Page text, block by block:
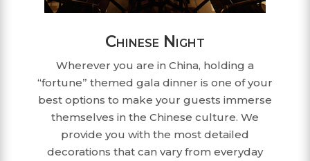
Chinese Night
Wherever you are in China, holding a
“fortune” themed gala dinner is one of your
best options to make your guests immerse
themselves in the Chinese culture. We
provide you with the most detailed
decorations that can vary from everyday